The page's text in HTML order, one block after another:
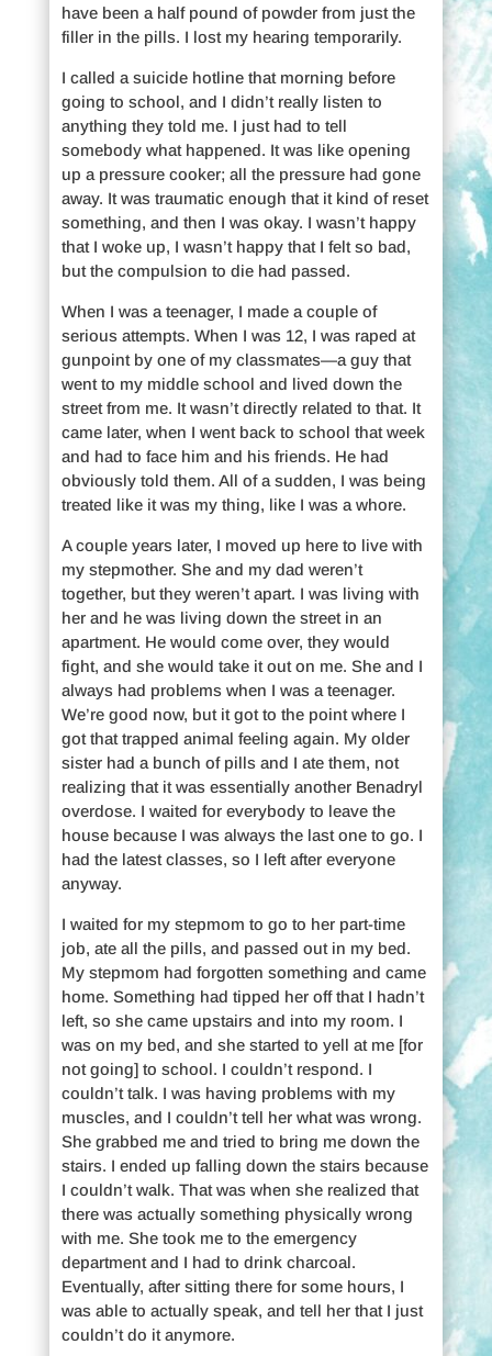
have been a half pound of powder from just the
filler in the pills. I lost my hearing temporarily.
I called a suicide hotline that morning before
going to school, and I didn’t really listen to
anything they told me. I just had to tell
somebody what happened. It was like opening
up a pressure cooker; all the pressure had gone
away. It was traumatic enough that it kind of reset
something, and then I was okay. I wasn’t happy
that I woke up, I wasn’t happy that I felt so bad,
but the compulsion to die had passed.
When I was a teenager, I made a couple of
serious attempts. When I was 12, I was raped at
gunpoint by one of my classmates—a guy that
went to my middle school and lived down the
street from me. It wasn’t directly related to that. It
came later, when I went back to school that week
and had to face him and his friends. He had
obviously told them. All of a sudden, I was being
treated like it was my thing, like I was a whore.
A couple years later, I moved up here to live with
my stepmother. She and my dad weren’t
together, but they weren’t apart. I was living with
her and he was living down the street in an
apartment. He would come over, they would
fight, and she would take it out on me. She and I
always had problems when I was a teenager.
We’re good now, but it got to the point where I
got that trapped animal feeling again. My older
sister had a bunch of pills and I ate them, not
realizing that it was essentially another Benadryl
overdose. I waited for everybody to leave the
house because I was always the last one to go. I
had the latest classes, so I left after everyone
anyway.
I waited for my stepmom to go to her part-time
job, ate all the pills, and passed out in my bed.
My stepmom had forgotten something and came
home. Something had tipped her off that I hadn’t
left, so she came upstairs and into my room. I
was on my bed, and she started to yell at me [for
not going] to school. I couldn’t respond. I
couldn’t talk. I was having problems with my
muscles, and I couldn’t tell her what was wrong.
She grabbed me and tried to bring me down the
stairs. I ended up falling down the stairs because
I couldn’t walk. That was when she realized that
there was actually something physically wrong
with me. She took me to the emergency
department and I had to drink charcoal.
Eventually, after sitting there for some hours, I
was able to actually speak, and tell her that I just
couldn’t do it anymore.